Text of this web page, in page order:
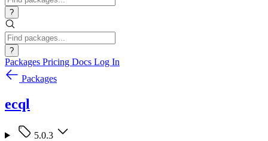
?
?
Packages Pricing Docs Log In
Packages
ecql
5.0.3